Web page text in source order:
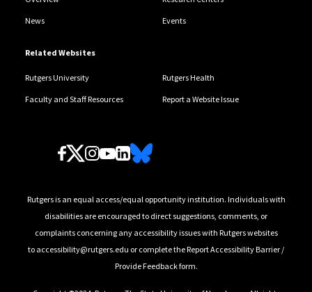
News Events
Related Websites
Rutgers University Rutgers Health
Faculty and Staff Resources Report a Website Issue
Follow Us
Rutgers is an equal access/equal opportunity institution. Individuals with
disabilities are encouraged to direct suggestions, comments, or
complaints concerning any accessibility issues with Rutgers websites
to accessibility@rutgers.edu or complete theReport Accessibility Barrier /
Provide Feedbackform.